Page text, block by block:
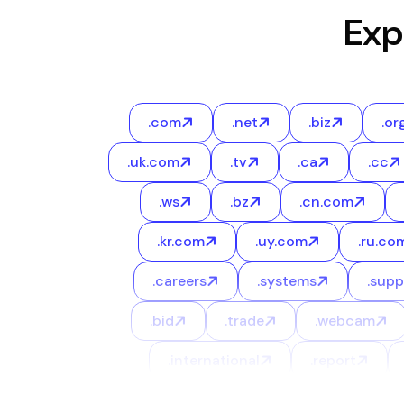
.com .net .biz
.uk.com .tv .ca .cc
.ws .bz .cn.com
.kr.com .uy.com
.careers .systems
.bid .trade .webcam